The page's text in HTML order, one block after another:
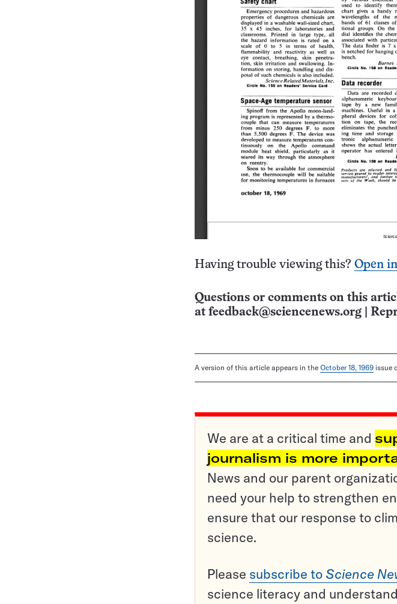
Having trouble viewing this? Open
Questions or comments on this
at feedback@sciencenews.org
A version of this article appears in the October 18, 1969 issue
We are at a critical time and
journalism is more
News and our parent
need your help to strengthen
ensure that our response to
science.
Please subscribe to Science
science literacy and